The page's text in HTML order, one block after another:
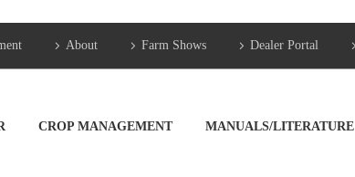
About Farm Shows Dealer Portal
CROP MANAGEMENT MANUALS/LITERATURE